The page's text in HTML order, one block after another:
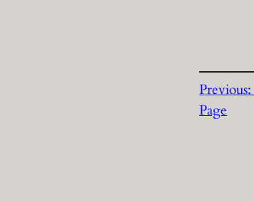
Previous:
Page